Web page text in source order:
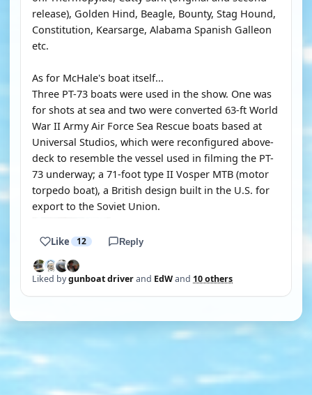
release), Golden Hind, Beagle, Bounty, Stag Hound,
Constitution, Kearsarge, Alabama Spanish Galleon
etc.
As for McHale's boat itself...
Three PT-73 boats were used in the show. One was
for shots at sea and two were converted 63-ft World
War II Army Air Force Sea Rescue boats based at
Universal Studios, which were reconfigured above-
deck to resemble the vessel used in filming the PT-
73 underway; a 71-foot type II Vosper MTB (motor
torpedo boat), a British design built in the U.S. for
export to the Soviet Union.
Like 12 Reply
Liked bygunboat driverand EdWand 10 others